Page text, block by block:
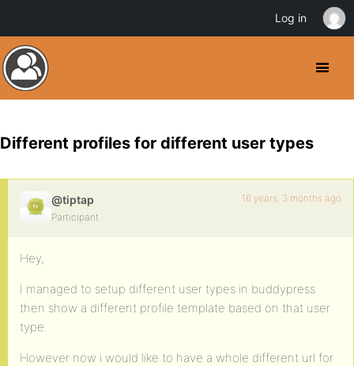
Different profiles for different user types
@tiptap
Participant
16 years, 3 months ago
Hey,
I managed to setup different user types in buddypress
then show a different profile template based on that user
type.
However now i would like to have a whole different url for
Log in